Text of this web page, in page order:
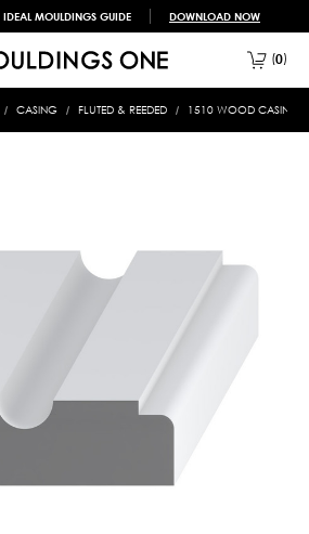
IDEAL MOULDINGS GUIDE DOWNLOAD NOW
0
CASING FLUTED & REEDED 1510 WOOD CASING